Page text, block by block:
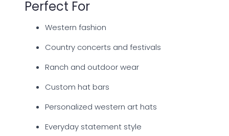
Perfect For
Western fashion
Country concerts and festivals
Ranch and outdoor wear
Custom hat bars
Personalized western art hats
Everyday statement style